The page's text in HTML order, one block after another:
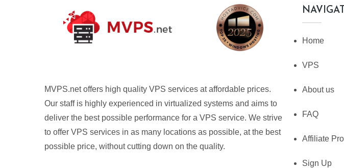
MVPS.net offers high quality VPS services at affordable prices.
Our staff is highly experienced in virtualized systems and aims to
deliver the best possible performance for a VPS service. We strive
to offer VPS services in as many locations as possible, at the best
possible price, without cutting down on the quality.
Home
VPS
About us
FAQ
Affiliate
Sign Up